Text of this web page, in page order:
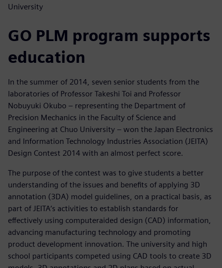
University
GO PLM program supports
education
In the summer of 2014, seven senior students from the
laboratories of Professor Takeshi Toi and Professor
Nobuyuki Okubo – representing the Department of
Precision Mechanics in the Faculty of Science and
Engineering at Chuo University – won the Japan Electronics
and Information Technology Industries Association (JEITA)
Design Contest 2014 with an almost perfect score.
The purpose of the contest was to give students a better
understanding of the issues and benefits of applying 3D
annotation (3DA) model guidelines, on a practical basis, as
part of JEITA‘s activities to establish standards for
effectively using computeraided design (CAD) information,
advancing manufacturing technology and promoting
product development innovation. The university and high
school participants competed using CAD tools to create 3D